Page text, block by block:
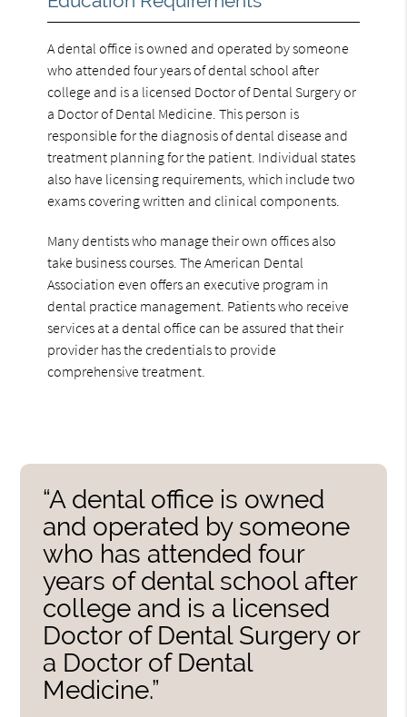
A dental office is owned and operated by someone
who attended four years of dental school after
college and is a licensed Doctor of Dental Surgery or
a Doctor of Dental Medicine. This person is
responsible for the diagnosis of dental disease and
treatment planning for the patient. Individual states
also have licensing requirements, which include two
exams covering written and clinical components.
Many dentists who manage their own offices also
take business courses. The American Dental
Association even offers an executive program in
dental practice management. Patients who receive
services at a dental office can be assured that their
provider has the credentials to provide
comprehensive treatment.
“A dental office is owned
and operated by someone
who has attended four
years of dental school after
college and is a licensed
Doctor of Dental Surgery or
a Doctor of Dental
Medicine.”